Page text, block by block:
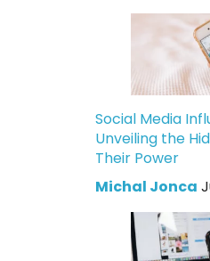
Social Media
Unveiling the
Their Power
Michal Jonca